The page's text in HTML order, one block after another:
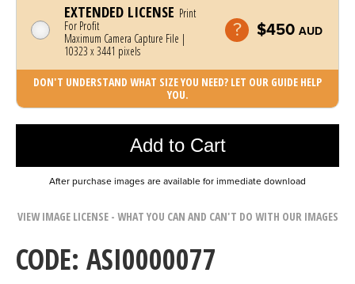
EXTENDED LICENSE Print
For Profit
Maximum Camera Capture File |
10323 x 3441 pixels
$450 AUD
DON'T UNDERSTAND WHAT SIZE YOU NEED? LET OUR GUIDE HELP
YOU.
Add to Cart
Photo was added to cart
After purchase images are available for immediate download
VIEW IMAGE LICENSE - WHAT YOU CAN AND CAN'T DO WITH OUR IMAGES
CODE: ASI0000077